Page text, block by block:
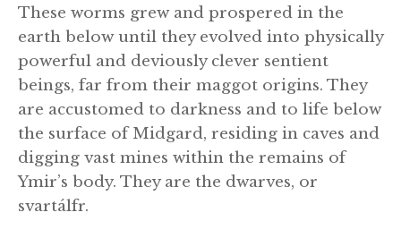
These worms grew and prospered in the
earth below until they evolved into physically
powerful and deviously clever sentient
beings, far from their maggot origins. They
are accustomed to darkness and to life below
the surface of Midgard, residing in caves and
digging vast mines within the remains of
Ymir’s body. They are the dwarves, or
svartálfr.